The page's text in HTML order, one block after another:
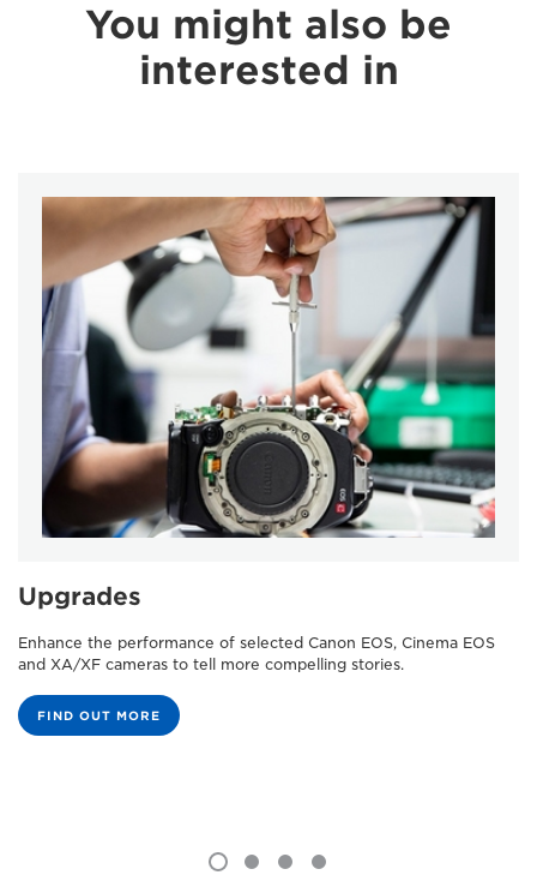
You might also be
interested in
Upgrades
Enhance the performance of selected Canon EOS, Cinema EOS
and XA/XF cameras to tell more compelling stories.
FIND OUT MORE